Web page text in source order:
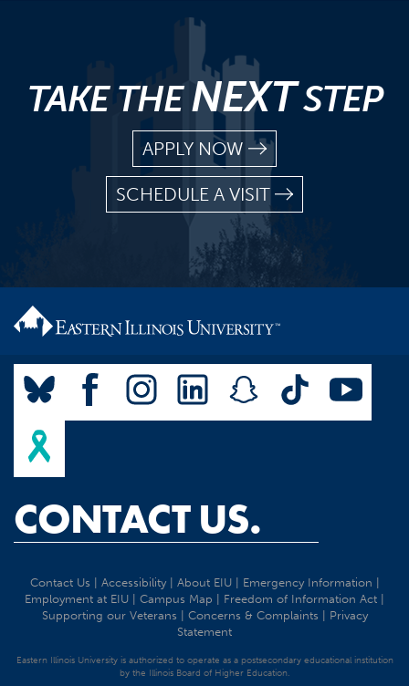
TAKE THENEXTSTEP
APPLY NOW
SCHEDULE A VISIT
CONTACT US.
Contact Us Accessibility| About EIU| Emergency Information
Employment at EIU
Campus Map Freedom of Information Act
Supporting our Veterans
Concerns & Complaints
Privacy
Statement
Eastern Illinois University is authorized to operate as a postsecondary educational institution
by the Illinois Board of Higher Education.